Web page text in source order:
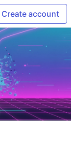
Create account